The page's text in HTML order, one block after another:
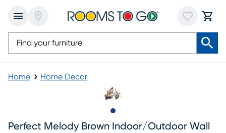
Home Home Decor
Perfect Melody Brown Indoor/outdoor Wall